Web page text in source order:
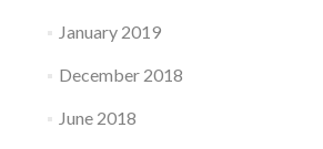
January 2019
December 2018
June 2018